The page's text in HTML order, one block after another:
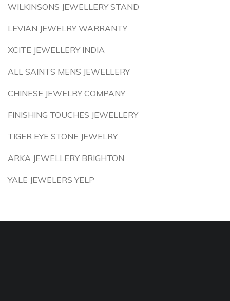
WILKINSONS JEWELLERY STAND
LEVIAN JEWELRY WARRANTY
XCITE JEWELLERY INDIA
ALL SAINTS MENS JEWELLERY
CHINESE JEWELRY COMPANY
FINISHING TOUCHES JEWELLERY
TIGER EYE STONE JEWELRY
ARKA JEWELLERY BRIGHTON
YALE JEWELERS YELP